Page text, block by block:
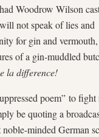
Woodrow Wilson
not speak of lies and
for gin and vermouth,
of a gin-muddled
la difference!
poem” to
be quoting a
minded German